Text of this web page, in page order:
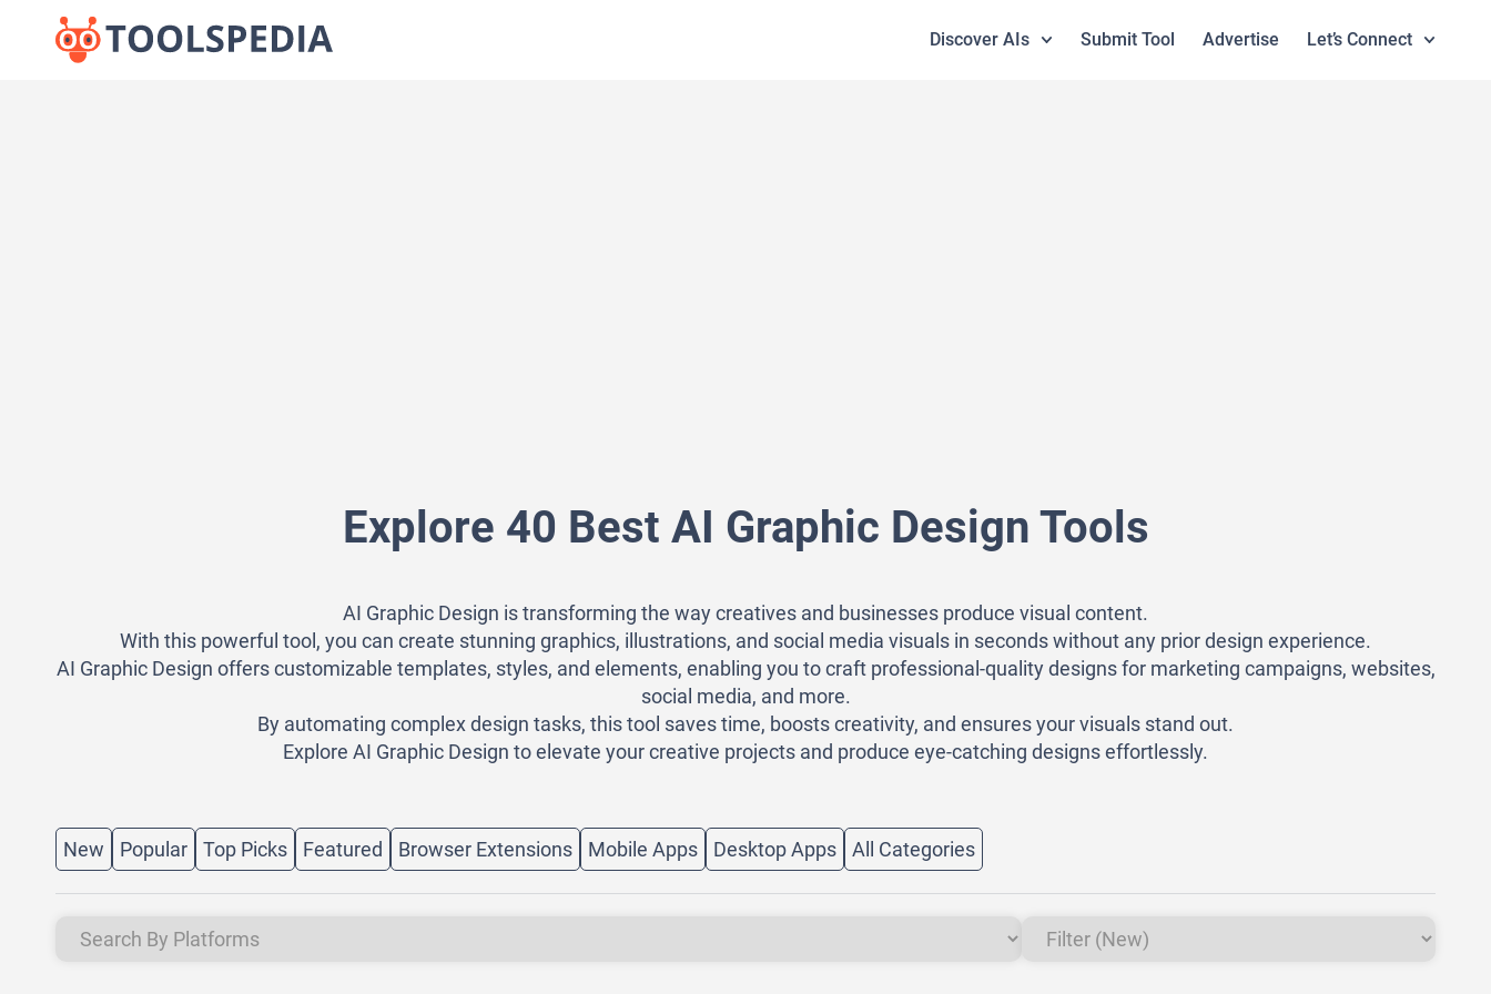
Discover AIs Submit Tool Advertise Let’s Connect
Explore 40 Best AI Graphic Design Tools
AI Graphic Design is transforming the way creatives and businesses produce visual content.
With this powerful tool, you can create stunning graphics, illustrations, and social media visuals in seconds without any prior design experience.
AI Graphic Design offers customizable templates, styles, and elements, enabling you to craft professional-quality designs for marketing campaigns, websites,
social media, and more.
By automating complex design tasks, this tool saves time, boosts creativity, and ensures your visuals stand out.
Explore AI Graphic Design to elevate your creative projects and produce eye-catching designs effortlessly.
New Popular Top Picks Featured Browser Extensions Mobile Apps Desktop Apps All Categories